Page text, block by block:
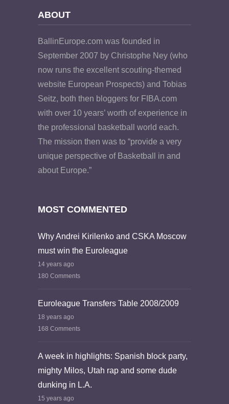
ABOUT
BallinEurope.com was founded in
September 2007 by Christophe Ney (who
now runs the excellent scouting-themed
website European Prospects) and Tobias
Seitz, both then bloggers for FIBA.com
with over 10 years’ worth of experience in
the professional basketball world each.
The mission then was to “provide a very
unique perspective of Basketball in and
about Europe.”
MOST COMMENTED
Why Andrei Kirilenko and CSKA Moscow
must win the Euroleague
14 years ago
180 Comments
Euroleague Transfers Table 2008/2009
18 years ago
168 Comments
A week in highlights: Spanish block party,
mighty Milos, Utah rap and some dude
dunking in L.A.
15 years ago